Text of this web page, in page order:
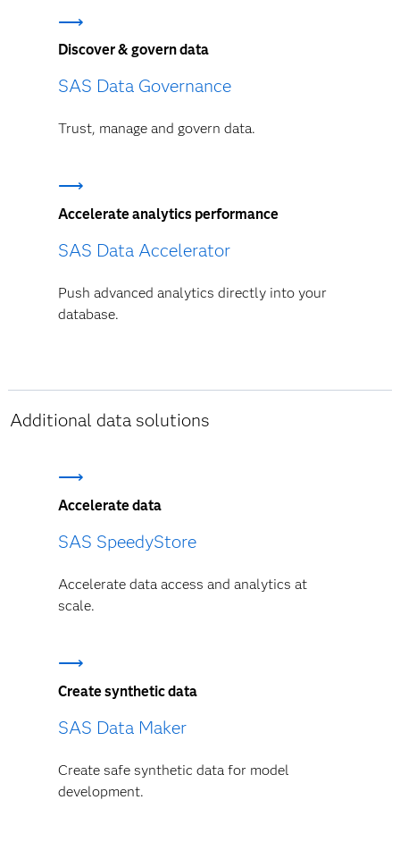
Discover & govern data
SAS Data Governance
Trust, manage and govern data.
Accelerate analytics performance
SAS Data Accelerator
Push advanced analytics directly into your
database.
Additional data solutions
Accelerate data
SAS SpeedyStore
Accelerate data access and analytics at
scale.
Create synthetic data
SAS Data Maker
Create safe synthetic data for model
development.